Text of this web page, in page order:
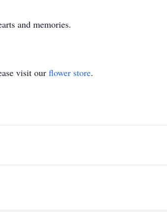
and memories.
visit our flower store.